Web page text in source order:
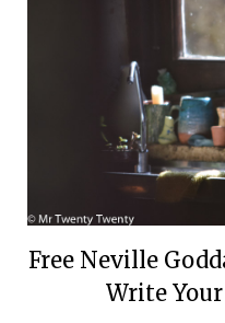
Free Neville
Write